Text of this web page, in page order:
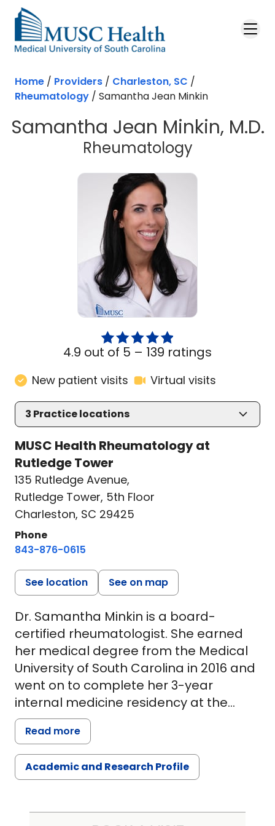
Skip to main content
Home / Providers / Charleston, SC /
Rheumatology / Samantha Jean Minkin
Samantha Jean Minkin, M.D.
Rheumatologyin
4.9 out of 5 – 139 ratings
New patient visits Virtual visits
3 Practice locations
MUSC Health Rheumatology at
Rutledge Tower
135 Rutledge Avenue,
Rutledge Tower, 5th Floor
Charleston, SC 29425
Phone
843-876-0615
See location See on map
Dr. Samantha Minkin is a board-
certified rheumatologist. She earned
her medical degree from the Medical
University of South Carolina in 2016 and
went on to complete her 3-year
internal medicine residency at the
University of Virginia. In 2019, Dr. Minkin
returned to MUSC to pursue a
fellowship in rheumatology, which she
completed in 2021.
Read more
Academic and Research Profile